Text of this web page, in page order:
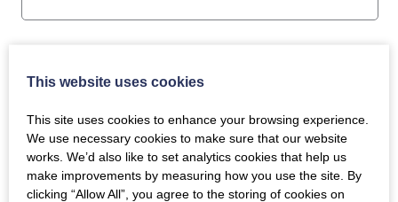
500g
This website uses cookies
This site uses cookies to enhance your browsing experience.
We use necessary cookies to make sure that our website
works. We’d also like to set analytics cookies that help us
make improvements by measuring how you use the site. By
clicking “Allow All”, you agree to the storing of cookies on